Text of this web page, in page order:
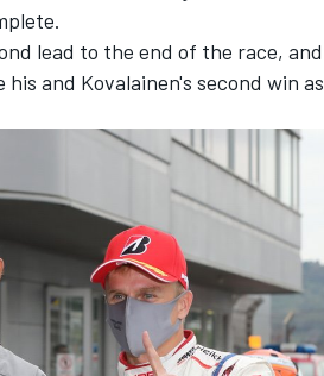
lead to the end of the race, and
and Kovalainen's second win as